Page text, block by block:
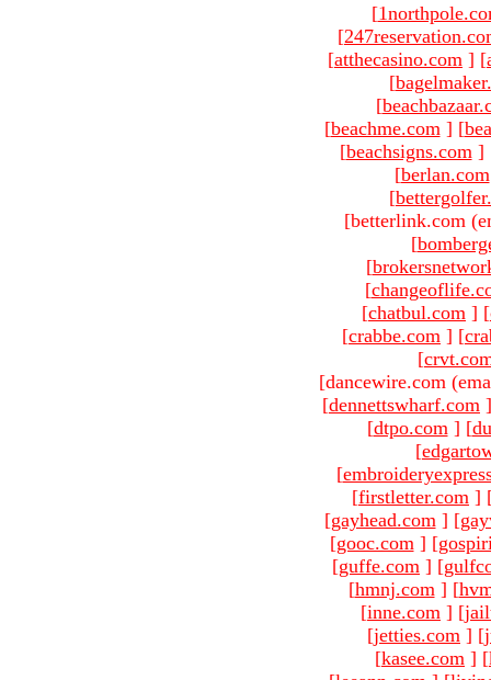
[
[
[atthecasino.com ] [
[
[
[beachme.com ] [
[beachsigns.com ]
[berlan.com
[
[betterlink.com
[
[
[
[chatbul.com ] [
[crabbe.com ] [
[
[dancewire.com
[dennettswharf.com ]
[dtpo.com ] [
[
[
[firstletter.com ]
[gayhead.com ] [
[gooc.com ] [
[guffe.com ] [
[hmnj.com ] [
[inne.com ] [
[jetties.com ] [
[kasee.com ] [